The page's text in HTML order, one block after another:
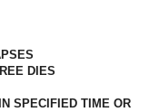
DIES
SPECIFIED TIME OR